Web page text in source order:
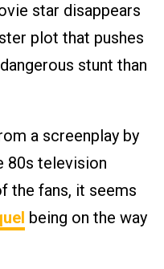
star disappears
plot that pushes
stunt than
a screenplay by
80s television
the fans, it seems
being on the way